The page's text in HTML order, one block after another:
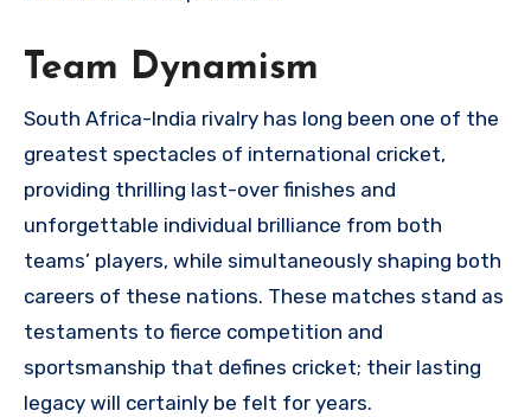
Team Dynamism
South Africa-India rivalry has long been one of the
greatest spectacles of international cricket,
providing thrilling last-over finishes and
unforgettable individual brilliance from both
teams’ players, while simultaneously shaping both
careers of these nations. These matches stand as
testaments to fierce competition and
sportsmanship that defines cricket; their lasting
legacy will certainly be felt for years.